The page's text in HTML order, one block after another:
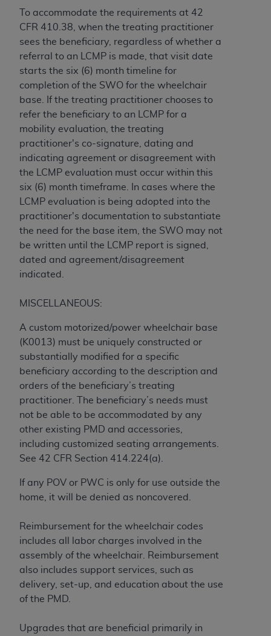
To accommodate the requirements at 42
CFR 410.38, when the treating practitioner
sees the beneficiary, regardless of whether a
referral to an LCMP is made, that visit date
starts the six (6) month timeline for
completion of the SWO for the wheelchair
base. If the treating practitioner chooses to
refer the beneficiary to an LCMP for a
mobility evaluation, the treating
practitioner's co-signature, dating and
indicating agreement or disagreement with
the LCMP evaluation must occur within this
six (6) month timeframe. In cases where the
LCMP evaluation is being adopted into the
practitioner's documentation to substantiate
the need for the base item, the SWO may not
be written until the LCMP report is signed,
dated and agreement/disagreement
indicated.
MISCELLANEOUS:
A custom motorized/power wheelchair base
(K0013) must be uniquely constructed or
substantially modified for a specific
beneficiary according to the description and
orders of the beneficiary’s treating
practitioner. The beneficiary’s needs must
not be able to be accommodated by any
other existing PMD and accessories,
including customized seating arrangements.
See 42 CFR Section 414.224(a).
If any POV or PWC is only for use outside the
home, it will be denied as noncovered.
Reimbursement for the wheelchair codes
includes all labor charges involved in the
assembly of the wheelchair. Reimbursement
also includes support services, such as
delivery, set-up, and education about the use
of the PMD.
Upgrades that are beneficial primarily in
Agreement. You acknowledge that the
holds all copyright, trademark, and other rights
in CDT. You shall not remove, alter, or obscure
any ADAcopyright notices or other proprietary
rights notices included in the materials.
Any use not authorized herein is prohibited,
including by way of illustration and not by way
of limitation, making copies of CDT for resale
and/or license, distributing to commercial third-
parties outputs in which the CDT is embedded
but not directly accessible but the output relies
on the embedded CDT (e.g. Artificial Intelligence
outputs), transferring copies of CDT to any party
not bound by this Agreement, creating any
modified or derivative work of CDT, or making
any commercial use of CDT. License to use CDT
for any use not authorized herein must be
obtained through the American Dental
Chicago, IL 60611. Applications are available at
https://www.ADA.org
.
Applicable Federal Acquisition Regulation
Clauses (FARS)/Department of Defense Federal
Acquisition Regulation supplement (DFARS)
Restrictions Apply to Government Use. U.S.
Government Rights. This product includes
Current Dental Terminology ("CDT"), which is
commercial technical data and/or computer data
bases and/or commercial computer software
documentation, as applicable, which was
developed exclusively at private expense by the
Michigan Avenue, Chicago, Illinois, 60611. U.S.
Government rights to use, modify, reproduce,
release, perform, display, or disclose these
technical data and/or computer data bases
and/or computer software and/or computer
software documentation are subject to the
may from time to time be amended, superseded